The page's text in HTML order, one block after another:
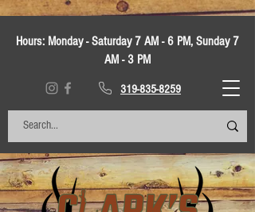
Hours: Monday - Saturday 7 AM - 6 PM, Sunday 7
AM - 3 PM
319-835-8259